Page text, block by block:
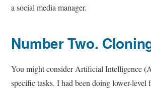
a social media manager.
Number Two.
You might consider Artificial Intelligence
specific tasks. I had been doing lower-level